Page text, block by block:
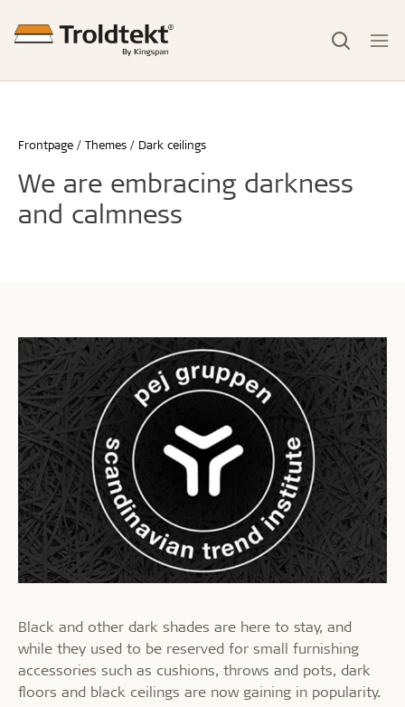
Frontpage Themes Dark ceilings
We are embracing darkness
and calmness
Black and other dark shades are here to stay, and
while they used to be reserved for small furnishing
accessories such as cushions, throws and pots, dark
floors and black ceilings are now gaining in popularity.